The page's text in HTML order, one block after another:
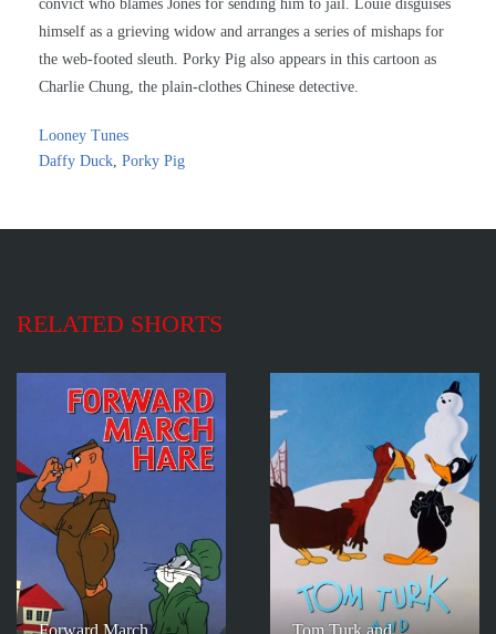
convict who blames Jones for sending him to jail. Louie disguises
himself as a grieving widow and arranges a series of mishaps for
the web-footed sleuth. Porky Pig also appears in this cartoon as
Charlie Chung, the plain-clothes Chinese detective.
Looney Tunes
Daffy Duck, Porky Pig
RELATED SHORTS